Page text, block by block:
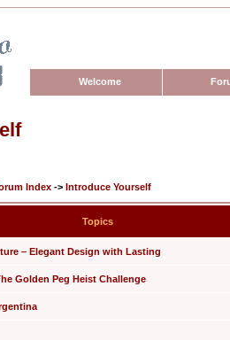
Welcome
Index -> Introduce Yourself
Topics
– Elegant Design with Lasting
Golden Peg Heist Challenge